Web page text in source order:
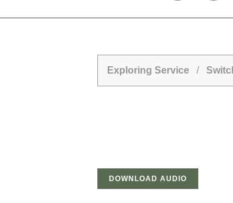
Exploring Service/
DOWNLOAD AUDIO